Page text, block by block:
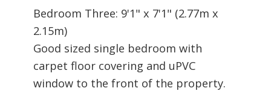
Bedroom Three: 9'1" x 7'1" (2.77m x
2.15m)
Good sized single bedroom with
carpet floor covering and uPVC
window to the front of the property.